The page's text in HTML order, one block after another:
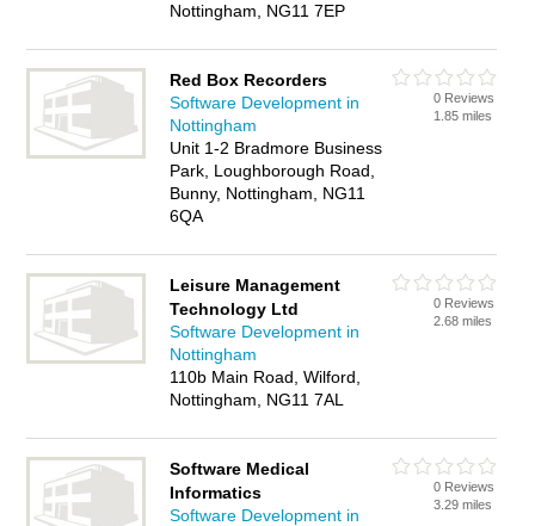
Nottingham, NG11 7EP
Red Box Recorders
Software Development in
Nottingham
Unit 1-2 Bradmore Business
Park, Loughborough Road,
Bunny, Nottingham, NG11
6QA
0 Reviews
1.85 miles
Leisure Management
Technology Ltd
Software Development in
Nottingham
110b Main Road, Wilford,
Nottingham, NG11 7AL
0 Reviews
2.68 miles
Software Medical
Informatics
Software Development in
0 Reviews
3.29 miles